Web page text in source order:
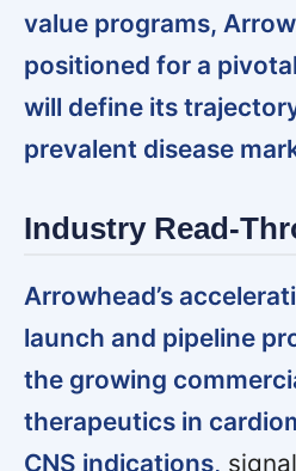
value programs,
positioned for a
will define its
prevalent disease
Industry Read-
Arrowhead’s
launch and pipeline
the growing
therapeutics in
CNS indications,